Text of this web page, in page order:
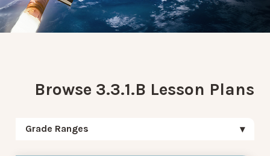
Browse 3.3.1.B Lesson Plans
Grade Ranges